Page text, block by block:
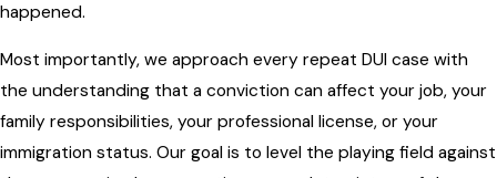
happened.
Most importantly, we approach every repeat DUI case with
the understanding that a conviction can affect your job, your
family responsibilities, your professional license, or your
immigration status. Our goal is to level the playing field against